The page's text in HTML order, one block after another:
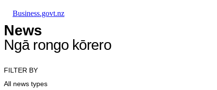
Business.govt.nz
News
Ngā rongo kōrero
FILTER BY
All news types